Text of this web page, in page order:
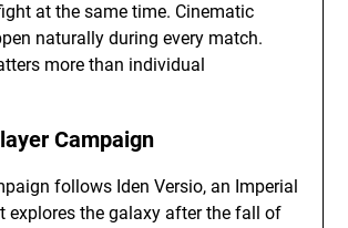
at the same time. Cinematic
naturally during every match.
more than individual
Campaign
follows Iden Versio, an Imperial
explores the galaxy after the fall of